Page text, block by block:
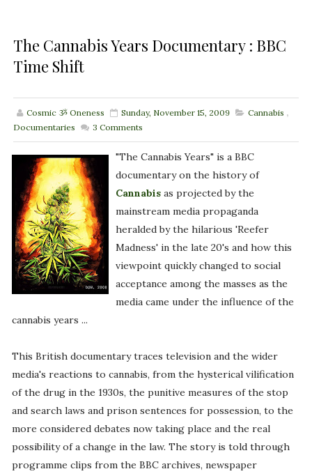
The Cannabis Years Documentary : BBC
Time Shift
Cosmic ૐ Oneness Sunday, November 15, 2009 Cannabis ,
Documentaries
3 Comments
"The Cannabis Years" is a BBC
documentary on the history of
Cannabisas projected by the
mainstream media propaganda
heralded by the hilarious 'Reefer
Madness' in the late 20's and how this
viewpoint quickly changed to social
acceptance among the masses as the
media came under the influence of the
cannabis years ...
This British documentary traces television and the wider
media's reactions to cannabis, from the hysterical vilification
of the drug in the 1930s, the punitive measures of the stop
and search laws and prison sentences for possession, to the
more considered debates now taking place and the real
possibility of a change in the law. The story is told through
programme clips from the BBC archives, newspaper